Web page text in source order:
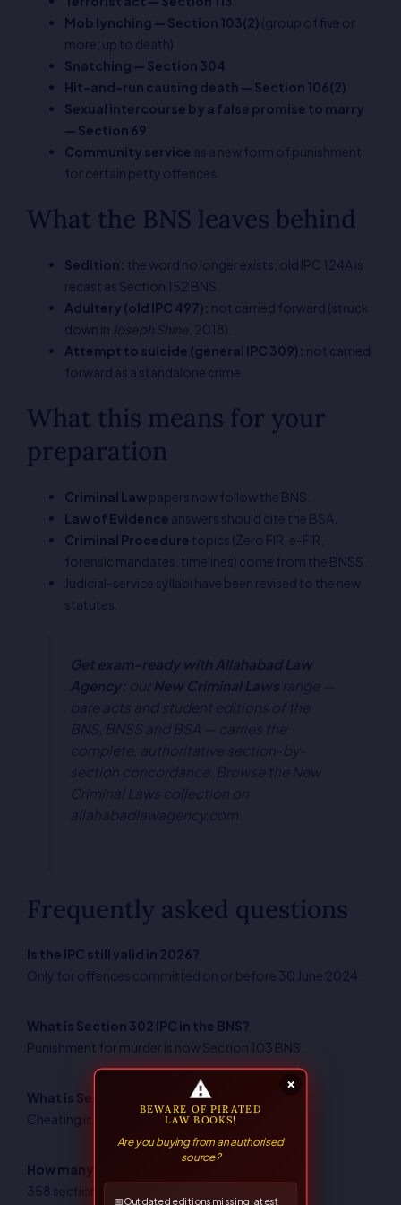
Mob lynching — Section 103(2) (group of five or
more; up to death)
Snatching — Section 304
Hit-and-run causing death — Section 106(2)
Sexual intercourse by a false promise to marry
— Section 69
Community service as a new form of punishment
for certain petty offences
What the BNS leaves behind
Sedition: the word no longer exists; old IPC 124A is
recast as Section 152 BNS.
Adultery (old IPC 497): not carried forward (struck
down in Joseph Shine , 2018).
Attempt to suicide (general IPC 309): not carried
forward as a standalone crime.
What this means for your
preparation
Criminal Lawpapers now follow the BNS.
Law of Evidence answers should cite the BSA.
Criminal Procedure topics (Zero FIR, e-FIR,
forensic mandates, timelines) come from the BNSS.
Judicial-service syllabi have been revised to the new
statutes.
Get exam-ready with Allahabad Law
Agency: our New Criminal Laws
bare acts and student editions of the
BNS, BNSS and BSA — carries the
complete, authoritative section-by-
section concordance. Browse the New
Criminal Laws collection on
allahabadlawagency.com.
Frequently asked questions
Is the IPC still valid in 2026?
Only for offences committed on or before 30 June 2024.
What is Section 302 IPC in the BNS?
Punishment for murder is now Section 103 BNS.
What is Section 420 IPC in the BNS?
Cheating is now Section 318 BNS.
How many sections does the BNS have?
358 sections, compared with 511 in the IPC.
×
⚠
BEWARE OF PIRATED
LAW BOOKS!
Are you buying from an authorised
source?
📅Outdated editions missing latest